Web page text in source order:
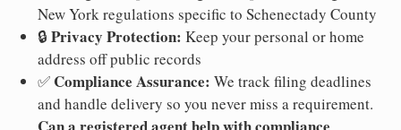
New York regulations specific to Schenectady County
🔒 Privacy Protection: Keep your personal or home
address off public records
✅ Compliance Assurance: We track filing deadlines
and handle delivery so you never miss a requirement.